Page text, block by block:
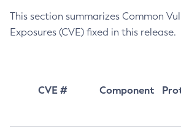
This section summarizes Common
Exposures (CVE) fixed in this release.
CVE # Component